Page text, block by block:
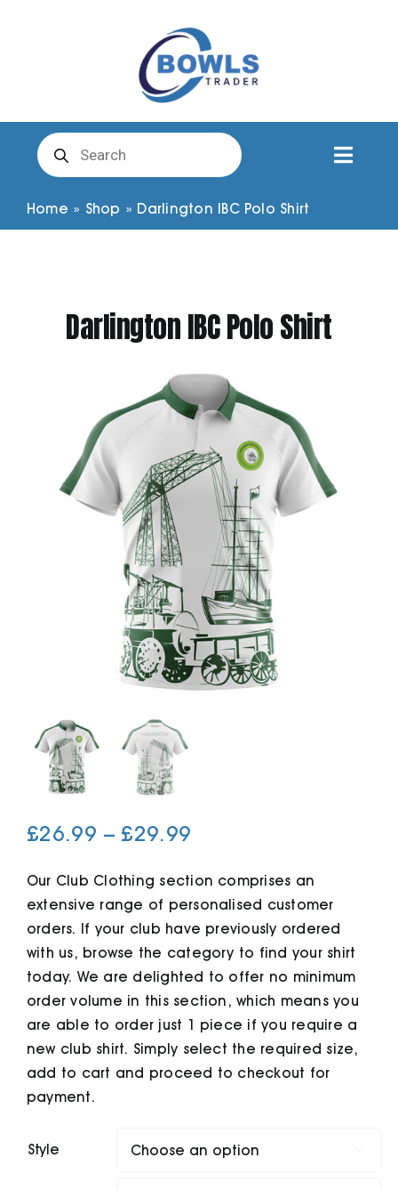
Products
search
Club Clothing
Shorts
Trousers
Jackets
Hoodies
Tracksuit
Quote Builder
Ready Made
Design Your Own
My account
Home » Shop » Darlington IBC Polo Shirt
Darlington IBC Polo Shirt
£26.99 – £29.99
£26.99
through
£29.99
Our Club Clothing section comprises an
extensive range of personalised customer
orders. If your club have previously ordered
with us, browse the category to find your shirt
today. We are delighted to offer no minimum
order volume in this section, which means you
are able to order just 1 piece if you require a
new club shirt. Simply select the required size,
add to cart and proceed to checkout for
payment.
Style